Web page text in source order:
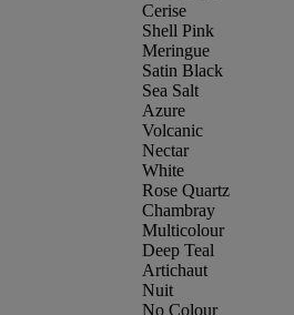
Cerise
Shell Pink
Meringue
Satin Black
Sea Salt
Azure
Volcanic
Nectar
White
Rose Quartz
Chambray
Multicolour
Deep Teal
Artichaut
Nuit
No Colour